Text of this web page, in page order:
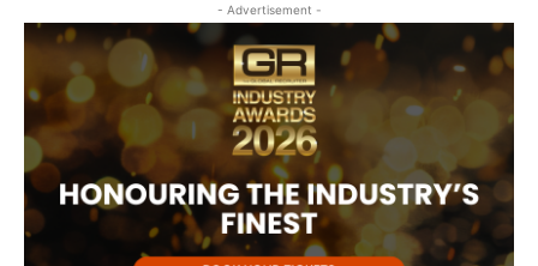
- Advertisement -